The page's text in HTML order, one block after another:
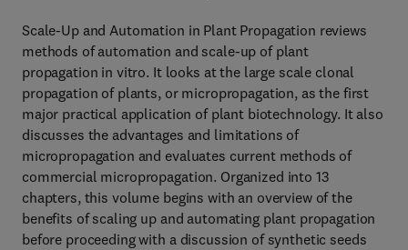
Scale-Up and Automation in Plant Propagation reviews
methods of automation and scale-up of plant
propagation in vitro. It looks at the large scale clonal
propagation of plants, or micropropagation, as the first
major practical application of plant biotechnology. It also
discusses the advantages and limitations of
micropropagation and evaluates current methods of
commercial micropropagation. Organized into 13
chapters, this volume begins with an overview of the
benefits of scaling up and automating plant propagation
before proceeding with a discussion of synthetic seeds